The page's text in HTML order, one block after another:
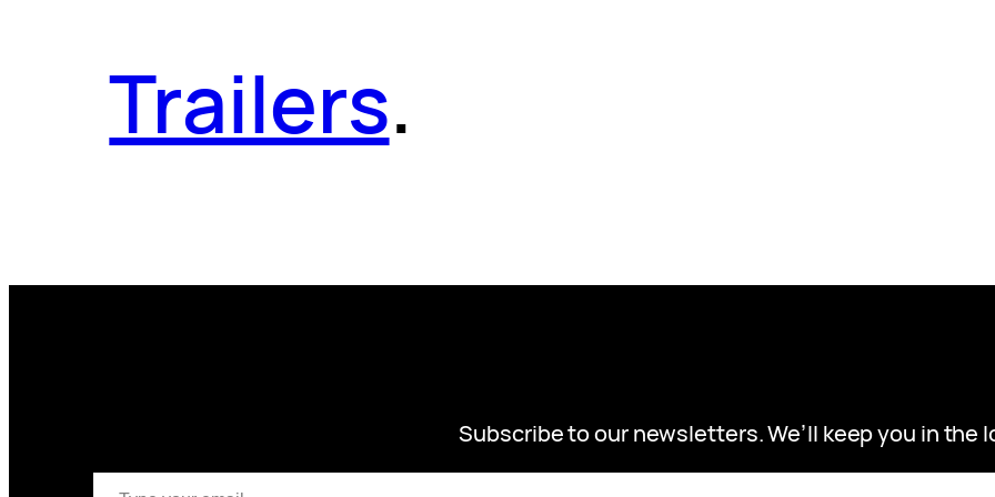
Trailers.
Subscribe to our newsletters. We’ll keep you in the
Type your email…